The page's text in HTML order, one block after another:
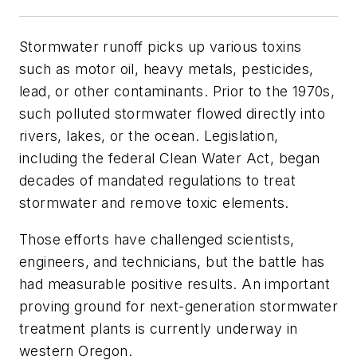
Stormwater runoff picks up various toxins
such as motor oil, heavy metals, pesticides,
lead, or other contaminants. Prior to the 1970s,
such polluted stormwater flowed directly into
rivers, lakes, or the ocean. Legislation,
including the federal Clean Water Act, began
decades of mandated regulations to treat
stormwater and remove toxic elements.
Those efforts have challenged scientists,
engineers, and technicians, but the battle has
had measurable positive results. An important
proving ground for next-generation stormwater
treatment plants is currently underway in
western Oregon.